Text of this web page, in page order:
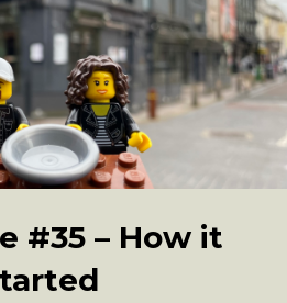
#35 – How it